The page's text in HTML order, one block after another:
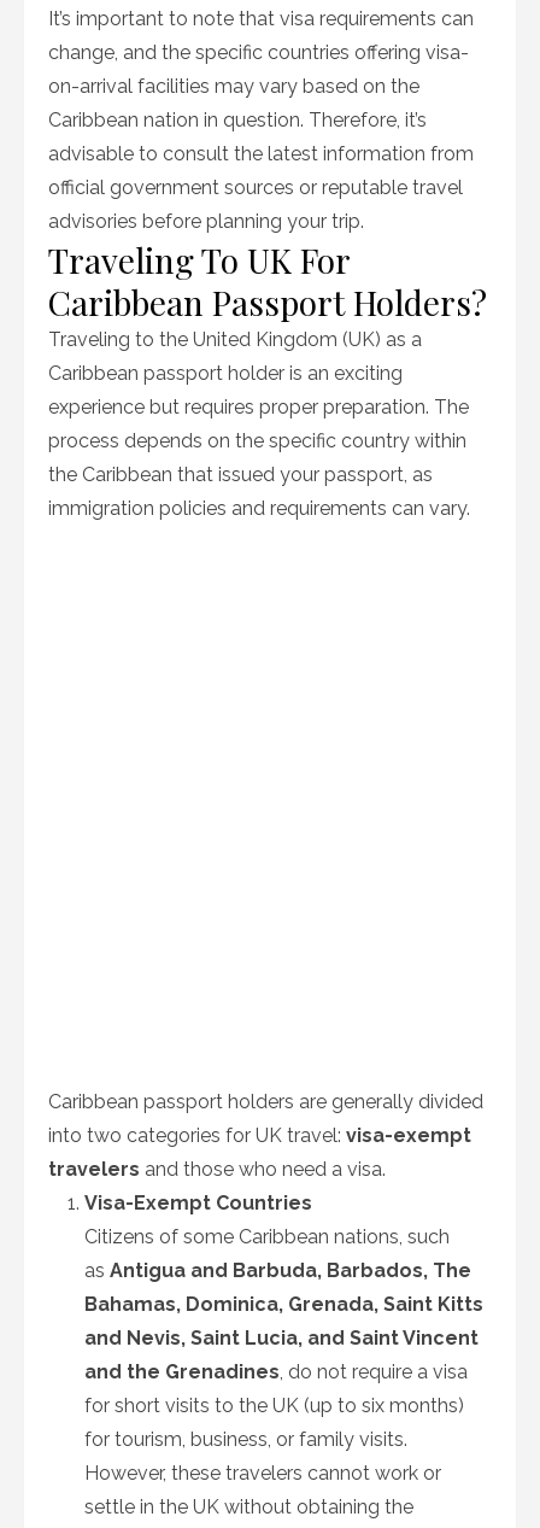
It’s important to note that visa requirements can
change, and the specific countries offering visa-
on-arrival facilities may vary based on the
Caribbean nation in question. Therefore, it’s
advisable to consult the latest information from
official government sources or reputable travel
advisories before planning your trip.
Traveling To UK For
Caribbean Passport Holders?
Traveling to the United Kingdom (UK) as a
Caribbean passport holder is an exciting
experience but requires proper preparation. The
process depends on the specific country within
the Caribbean that issued your passport, as
immigration policies and requirements can vary.
Caribbean passport holders are generally divided
into two categories for UK travel: visa-exempt
travelers and those who need a visa.
Visa-Exempt Countries
Citizens of some Caribbean nations, such
as Antigua and Barbuda, Barbados, The
Bahamas, Dominica, Grenada, Saint Kitts
and Nevis, Saint Lucia, and Saint Vincent
and the Grenadines, do not require a visa
for short visits to the UK (up to six months)
for tourism, business, or family visits.
However, these travelers cannot work or
settle in the UK without obtaining the